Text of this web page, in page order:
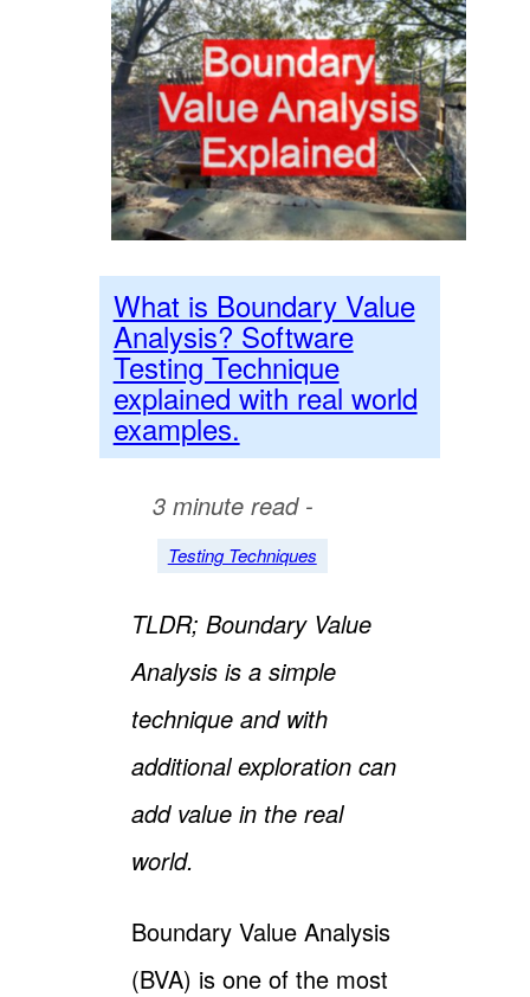
What is Boundary Value
Analysis? Software
Testing Technique
explained with real world
examples.
3 minute read -
Testing Techniques
TLDR; Boundary Value
Analysis is a simple
technique and with
additional exploration can
add value in the real
world.
Boundary Value Analysis
(BVA) is one of the most